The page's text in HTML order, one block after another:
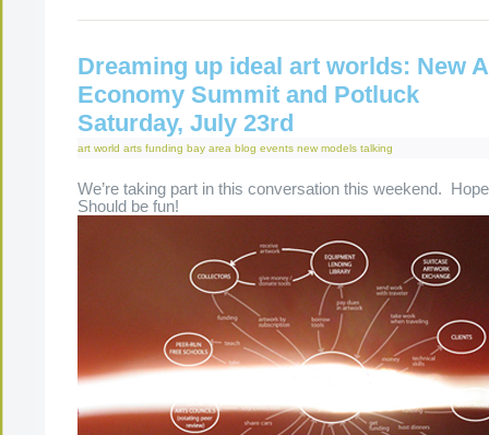
Dreaming up ideal art worlds: New
Economy Summit and Potluck
Saturday, July 23rd
art world arts funding bay area blog events new models talking
We’re taking part in this conversation this weekend. Hope
Should be fun!